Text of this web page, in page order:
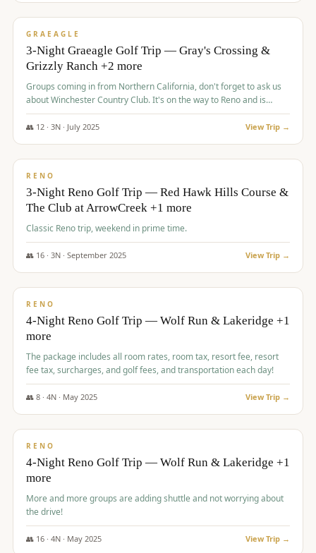
$715/pp
GRAEAGLE
3-Night Graeagle Golf Trip — Gray's Crossing &
Grizzly Ranch +2 more
Groups coming in from Northern California, don't forget to ask us
about Winchester Country Club. It's on the way to Reno and is
AMAZING!
👥 12· 3N · July 2025 View Trip →
$721/pp
RENO
3-Night Reno Golf Trip — Red Hawk Hills Course &
The Club at ArrowCreek +1 more
Classic Reno trip, weekend in prime time.
👥 16· 3N · September 2025 View Trip →
$743/pp
RENO
4-Night Reno Golf Trip — Wolf Run & Lakeridge +1
more
The package includes all room rates, room tax, resort fee, resort
fee tax, surcharges, and golf fees, and transportation each day!
👥 8· 4N · May 2025 View Trip →
$743/pp
RENO
4-Night Reno Golf Trip — Wolf Run & Lakeridge +1
more
More and more groups are adding shuttle and not worrying about
the drive!
👥 16· 4N · May 2025 View Trip →